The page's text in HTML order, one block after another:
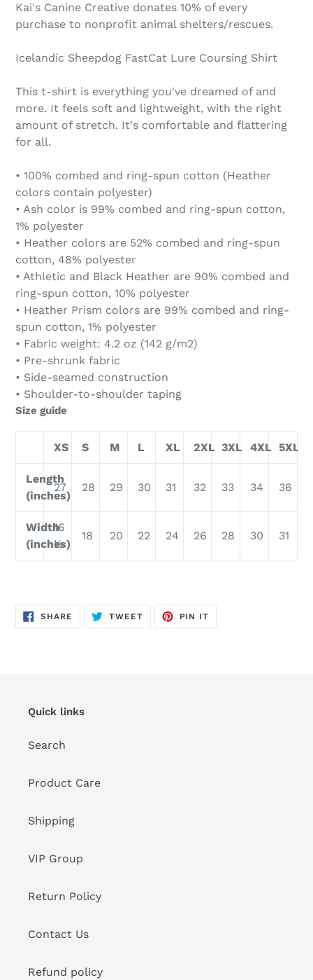
Kai's Canine Creative donates 10% of every
purchase to nonprofit animal shelters/rescues.
Icelandic Sheepdog FastCat Lure Coursing Shirt
This t-shirt is everything you've dreamed of and
more. It feels soft and lightweight, with the right
amount of stretch. It's comfortable and flattering
for all.
• 100% combed and ring-spun cotton (Heather
colors contain polyester)
• Ash color is 99% combed and ring-spun cotton,
1% polyester
• Heather colors are 52% combed and ring-spun
cotton, 48% polyester
• Athletic and Black Heather are 90% combed and
ring-spun cotton, 10% polyester
• Heather Prism colors are 99% combed and ring-
spun cotton, 1% polyester
• Fabric weight: 4.2 oz (142 g/m2)
• Pre-shrunk fabric
• Side-seamed construction
• Shoulder-to-shoulder taping
Size guide
XS S M L XL 2XL 3XL 4XL 5XL
Length
(inches)
27 28 29 30 31 32 33 34 36
Width
(inches)
16
½
18 20 22 24 26 28 30 31
SHARE SHARE
TWEETTWEET
PIN IT
Quick links
Search
Product Care
Shipping
VIP Group
Return Policy
Contact Us
Refund policy